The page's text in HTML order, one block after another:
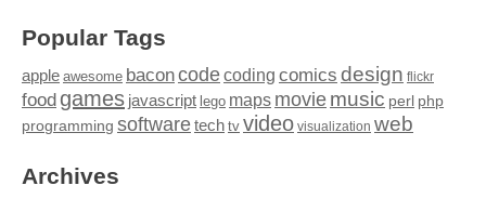
Popular Tags
apple awesome baconcodecoding comics design flickr
food games javascript lego maps moviemusic perl php
programming softwaretech tv video visualization web
Archives